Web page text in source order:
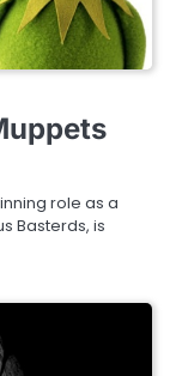
role as a
Basterds, is